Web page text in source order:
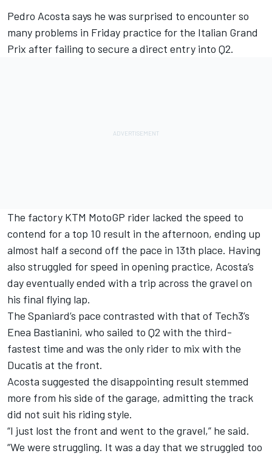
Pedro Acosta says he was surprised to encounter so
many problems in Friday practice for the Italian Grand
Prix after failing to secure a direct entry into Q2.
The factory KTM MotoGP rider lacked the speed to
contend for a top 10 result in the afternoon, ending up
almost half a second off the pace in 13th place. Having
also struggled for speed in opening practice, Acosta’s
day eventually ended with a trip across the gravel on
his final flying lap.
The Spaniard’s pace contrasted with that of Tech3’s
Enea Bastianini, who sailed to Q2 with the third-
fastest time and was the only rider to mix with the
Ducatis at the front.
Acosta suggested the disappointing result stemmed
more from his side of the garage, admitting the track
did not suit his riding style.
“I just lost the front and went to the gravel,” he said.
“We were struggling. It was a day that we struggled too